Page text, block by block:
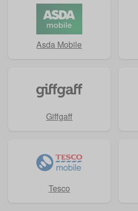
Asda Mobile
Giffgaff
Tesco